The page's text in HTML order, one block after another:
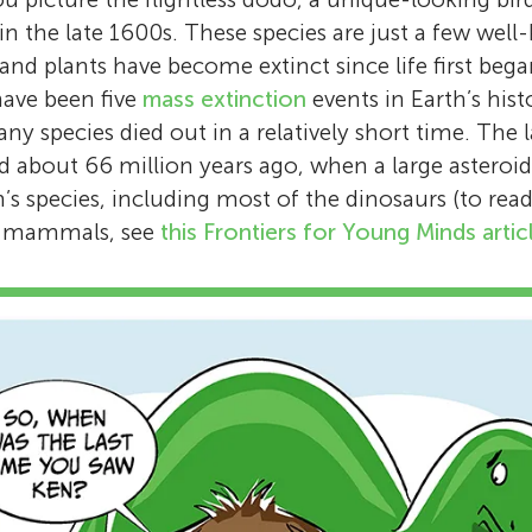
Eric Dinerstein
Dr. Eric Dinerstein is the senior science
a Washington DC-based environmental
organization. Since 1975, he has been
studying rhinos and tigers, initially in Nepal’s
National Park and later with the Smithsonian.
scientist at the World Wildlife Fund for 25
contributed extensively to global
Notably, in 1990, he pioneered the use of
Andy T. L. Lee
Andy Lee is a senior researcher at RESOLVE.
Hong Kong, he has researched coastal
Anup R. Joshi
Anup Joshi is a researcher in the department
Wildlife, and Conservation Biology at the
Minnesota. He studied natural history of
Chitwan National Park, Nepal for his Ph. D.
Anagha
Anvitha
Hugo
Age: 12
Itzamná
Age: 11
Srinika
the late 1600s. These species are just a few
plants have become extinct since life first
been five mass extinction events in Earth’s
species died out in a relatively short time. The
about 66 million years ago, when a large
species, including most of the dinosaurs (to
see this Frontiers for Young Minds